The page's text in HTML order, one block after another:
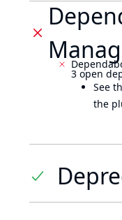
3 open
See
the